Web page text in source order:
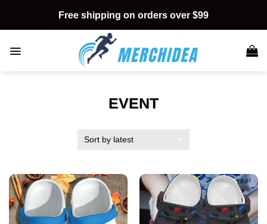
content
Free shipping on orders over $99
EVENT